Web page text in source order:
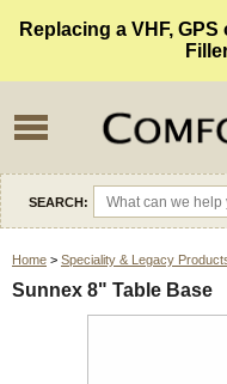
Replacing a VHF,
SEARCH:
Home > Speciality & Legacy
Sunnex 8" Table Base